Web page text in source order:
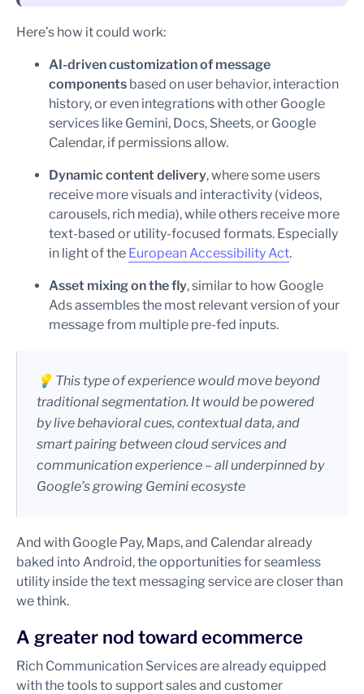
Here’s how it could work:
AI-driven customization of message
components based on user behavior, interaction
history, or even integrations with other Google
services like Gemini, Docs, Sheets, or Google
Calendar, if permissions allow.
Dynamic content delivery, where some users
receive more visuals and interactivity (videos,
carousels, rich media), while others receive more
text-based or utility-focused formats. Especially
in light of the European Accessibility Act.
Asset mixing on the fly, similar to how Google
Ads assembles the most relevant version of your
message from multiple pre-fed inputs.
💡 This type of experience would move beyond
traditional segmentation. It would be powered
by live behavioral cues, contextual data, and
smart pairing between cloud services and
communication experience – all underpinned by
Google’s growing Gemini ecosyste
And with Google Pay, Maps, and Calendar already
baked into Android, the opportunities for seamless
utility inside the text messaging service are closer than
we think.
A greater nod toward ecommerce
Rich Communication Services are already equipped
with the tools to support sales and customer